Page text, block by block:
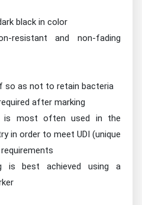
black in color
resistant and non-fading
so as not to retain bacteria
after marking
is most often used in the
in order to meet UDI (unique
is best achieved using a